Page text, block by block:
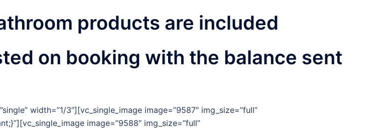
products are included
on booking with the balance sent
width=”1/3″][vc_single_image image=”9587″ img_size=”full”
image=”9588″ img_size=”full”